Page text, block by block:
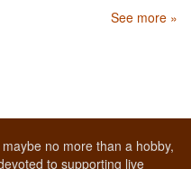
See more »
no more than a hobby,
to supporting live